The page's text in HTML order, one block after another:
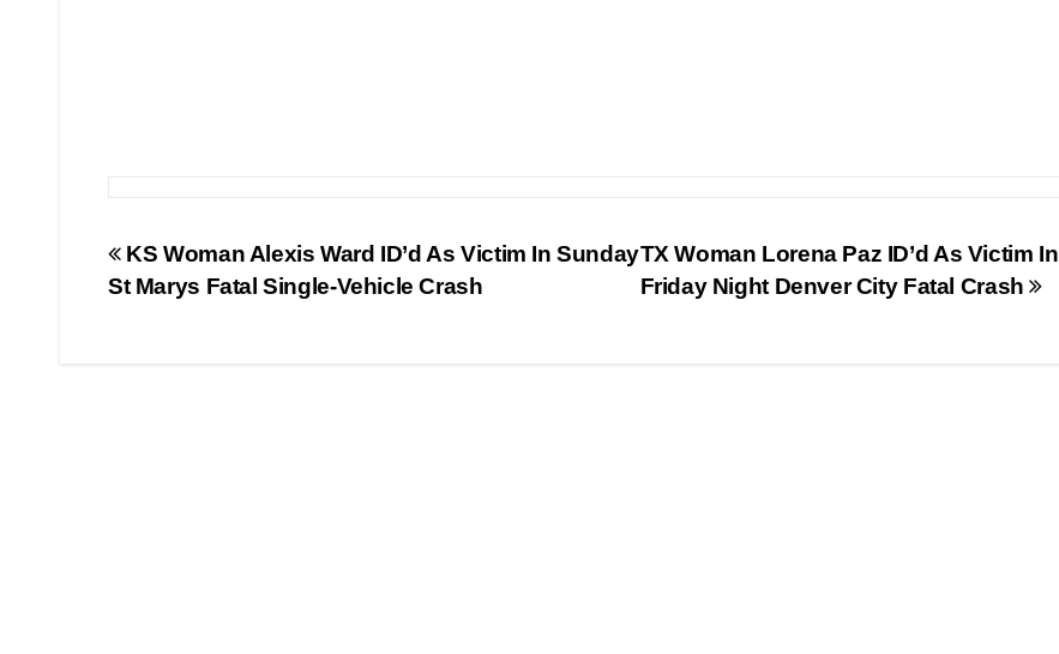
Post
navigation
TX Woman Lorena Paz ID’d As Victim In
Friday Night Denver City Fatal Crash
KS Woman Alexis Ward ID’d As Victim In Sunday
St Marys Fatal Single-Vehicle Crash